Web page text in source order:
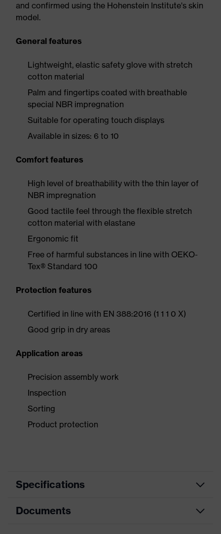
and confirmed using the Hohenstein Institute's skin
model.
General features
Lightweight, elastic safety glove with stretch
cotton material
Palm and fingertips coated with breathable
special NBR impregnation
Suitable for operating touch displays
Available in sizes: 6 to 10
Comfort features
High level of breathability with the thin layer of
NBR impregnation
Good tactile feel through the flexible stretch
cotton material with elastane
Ergonomic fit
Free of harmful substances in line with OEKO-
Tex® Standard 100
Protection features
Certified in line with EN 388:2016 (1 1 1 0 X)
Good grip in dry areas
Application areas
Precision assembly work
Inspection
Sorting
Product protection
Specifications
Product category
Documents